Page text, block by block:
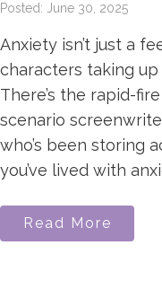
Posted: June 30, 2025
Anxiety isn’t just a
characters taking
There’s the rapid-
scenario
who’s been storing
you’ve lived with
Read More